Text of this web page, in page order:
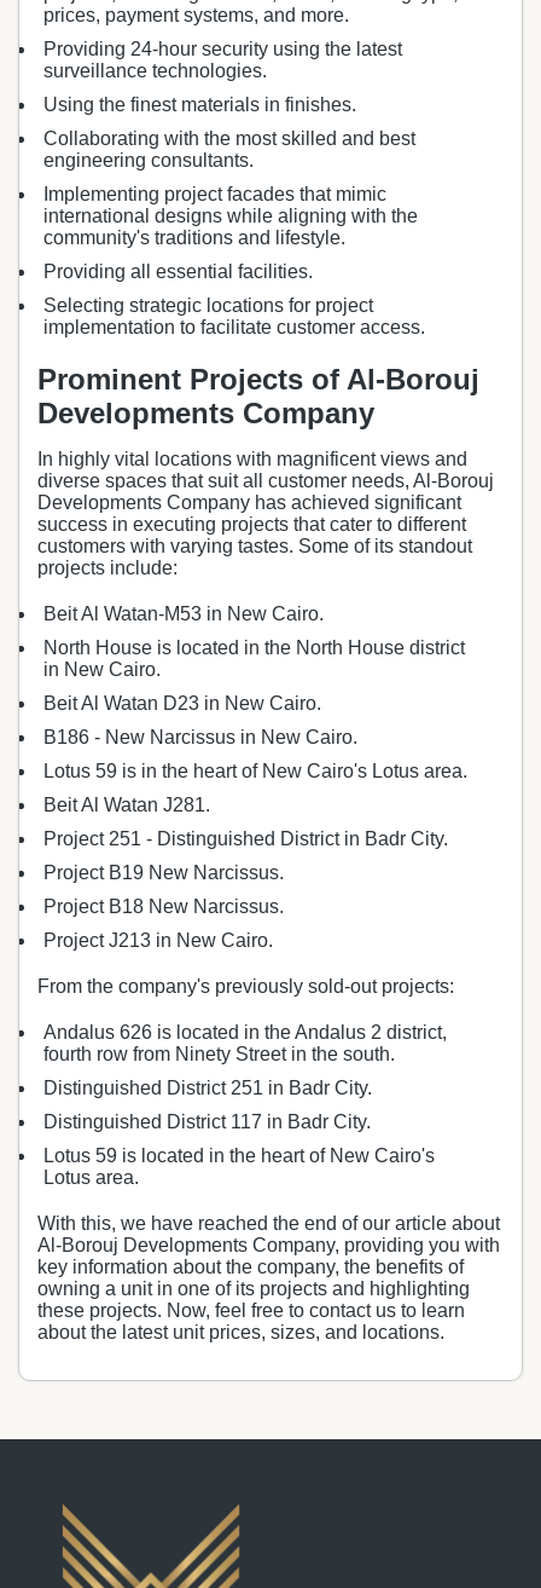
prices, payment systems, and more.
Providing 24-hour security using the latest
surveillance technologies.
Using the finest materials in finishes.
Collaborating with the most skilled and best
engineering consultants.
Implementing project facades that mimic
international designs while aligning with the
community's traditions and lifestyle.
Providing all essential facilities.
Selecting strategic locations for project
implementation to facilitate customer access.
Prominent Projects of Al-Borouj
Developments Company
In highly vital locations with magnificent views and
diverse spaces that suit all customer needs, Al-Borouj
Developments Company has achieved significant
success in executing projects that cater to different
customers with varying tastes. Some of its standout
projects include:
Beit Al Watan-M53 in New Cairo.
North House is located in the North House district
in New Cairo.
Beit Al Watan D23 in New Cairo.
B186 - New Narcissus in New Cairo.
Lotus 59 is in the heart of New Cairo's Lotus area.
Beit Al Watan J281.
Project 251 - Distinguished District in Badr City.
Project B19 New Narcissus.
Project B18 New Narcissus.
Project J213 in New Cairo.
From the company's previously sold-out projects:
Andalus 626 is located in the Andalus 2 district,
fourth row from Ninety Street in the south.
Distinguished District 251 in Badr City.
Distinguished District 117 in Badr City.
Lotus 59 is located in the heart of New Cairo's
Lotus area.
With this, we have reached the end of our article about
Al-Borouj Developments Company, providing you with
key information about the company, the benefits of
owning a unit in one of its projects and highlighting
these projects. Now, feel free to contact us to learn
about the latest unit prices, sizes, and locations.